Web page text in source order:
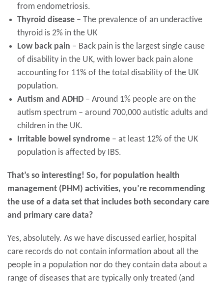
from endometriosis.
Thyroid disease – The prevalence of an underactive
thyroid is 2% in the UK
Low back pain – Back pain is the largest single cause
of disability in the UK, with lower back pain alone
accounting for 11% of the total disability of the UK
population.
Autism and ADHD – Around 1% people are on the
autism spectrum – around 700,000 autistic adults and
children in the UK.
Irritable bowel syndrome – at least 12% of the UK
population is affected by IBS.
That’s so interesting! So, for population health
management (PHM) activities, you’re recommending
the use of a data set that includes both secondary care
and primary care data?
Yes, absolutely. As we have discussed earlier, hospital
care records do not contain information about all the
people in a population nor do they contain data about a
range of diseases that are typically only treated (and